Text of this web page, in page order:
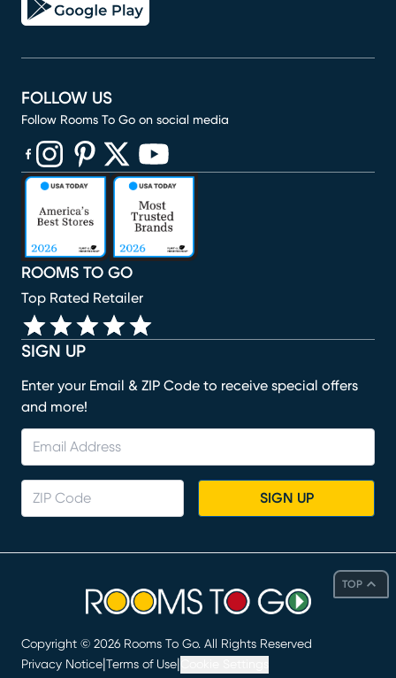
TOP
SIGN UP
Enter your Email & ZIP Code to receive special offers
and more!
SIGN UP
ROOMS TO GO
Top Rated Retailer
FOLLOW US
Follow Rooms To Go on social media
(opens in new window)
(opens in new window)
(opens in new window)
(opens in new window)
(opens in new window)
Copyright © 2026 Rooms To Go. All Rights Reserved
Privacy Notice Terms of Use